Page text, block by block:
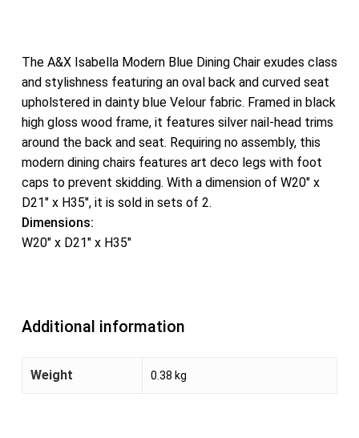
The A&X Isabella Modern Blue Dining Chair exudes class
and stylishness featuring an oval back and curved seat
upholstered in dainty blue Velour fabric. Framed in black
high gloss wood frame, it features silver nail-head trims
around the back and seat. Requiring no assembly, this
modern dining chairs features art deco legs with foot
caps to prevent skidding. With a dimension of W20″ x
D21″ x H35″, it is sold in sets of 2.
Dimensions:
W20″ x D21″ x H35″
Additional information
Weight 0.38 kg